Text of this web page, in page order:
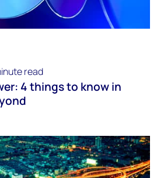
read
4 things to know in